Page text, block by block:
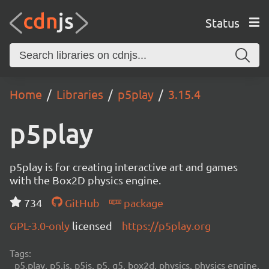
Status
Home Libraries p5play 3.15.4
p5play
p5play is for creating interactive art and games
with the Box2D physics engine.
734
GitHub
package
GPL-3.0-only licensed https://p5play.org
Tags:
p5.play, p5.js, p5js, p5, q5, box2d, physics, physics engine,